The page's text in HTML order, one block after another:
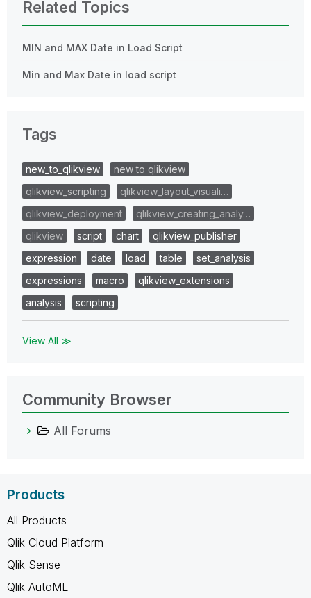
Related Topics
MIN and MAX Date in Load Script
Min and Max Date in load script
Tags
new_to_qlikview
new to qlikview
qlikview_scripting
qlikview_layout_visuali…
qlikview_deployment
qlikview_creating_analy…
qlikview
script chart
qlikview_publisher
expression
date load table
set_analysis
expressions
macro
qlikview_extensions
analysis
scripting
View All ≫
Community Browser
All Forums
Products
All Products
Qlik Cloud Platform
Qlik Sense
Qlik AutoML